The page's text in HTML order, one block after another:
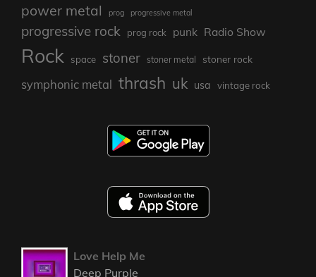
power metal prog progressive metal
progressive rock prog rock punk Radio Show
Rock space stoner stoner metal stoner rock
symphonic metal thrash uk usa vintage rock
Love Help Me
Deep Purple